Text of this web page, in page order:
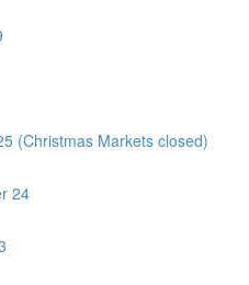
(Christmas Markets closed)
24